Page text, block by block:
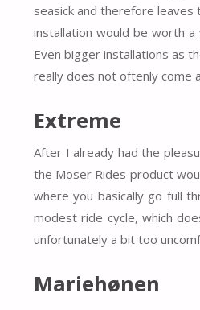
seasick and therefore
installation would be worth
Even bigger installations as
really does not oftenly come
Extreme
After I already had the
the Moser Rides product
where you basically go full
modest ride cycle, which
unfortunately a bit too
Mariehønen